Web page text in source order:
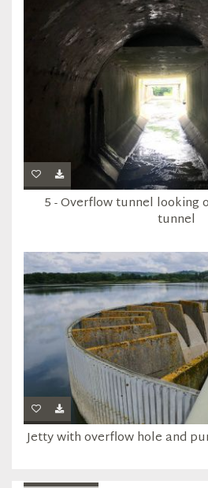
5 - Overflow tunnel looking
tunnel
Jetty with overflow hole and